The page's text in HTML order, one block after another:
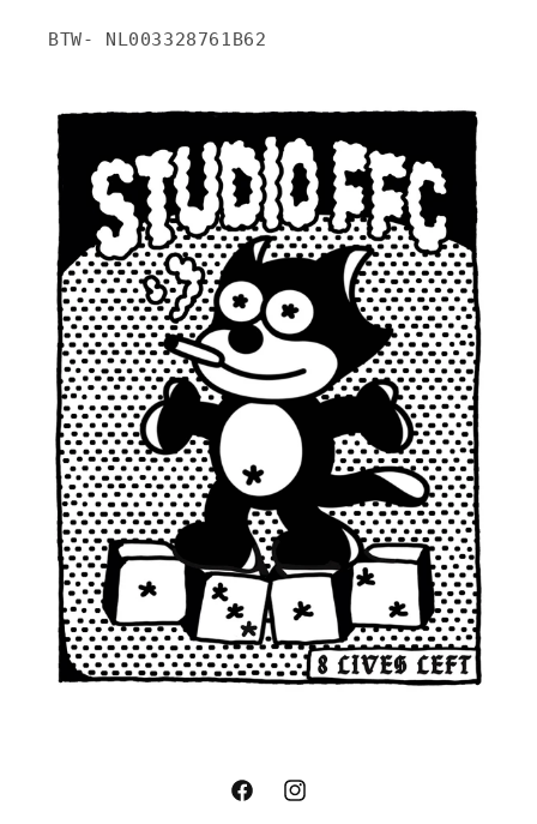
BTW- NL003328761B62
FacebookInstagram